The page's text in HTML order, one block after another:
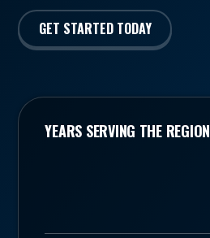
GET STARTED TODAY
YEARS SERVING THE REGION